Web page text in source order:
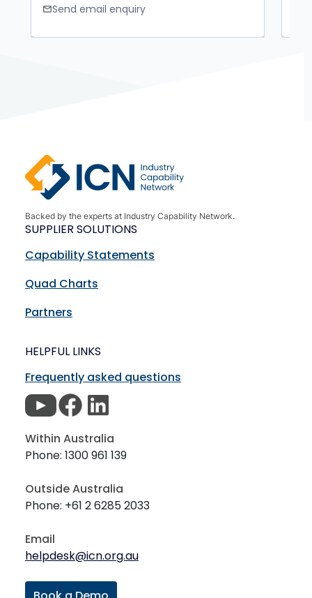
mailSend email enquiry
Backed by the experts at Industry Capability Network.
SUPPLIER SOLUTIONS
Capability Statements
Quad Charts
Partners
HELPFUL LINKS
Frequently asked questions
Within Australia
Phone: 1300 961 139
Outside Australia
Phone: +61 2 6285 2033
Email
helpdesk@icn.org.au